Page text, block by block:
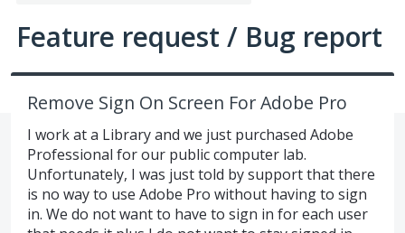
Feature request / Bug report
Remove Sign On Screen For Adobe Pro
I work at a Library and we just purchased Adobe
Professional for our public computer lab.
Unfortunately, I was just told by support that there
is no way to use Adobe Pro without having to sign
in. We do not want to have to sign in for each user